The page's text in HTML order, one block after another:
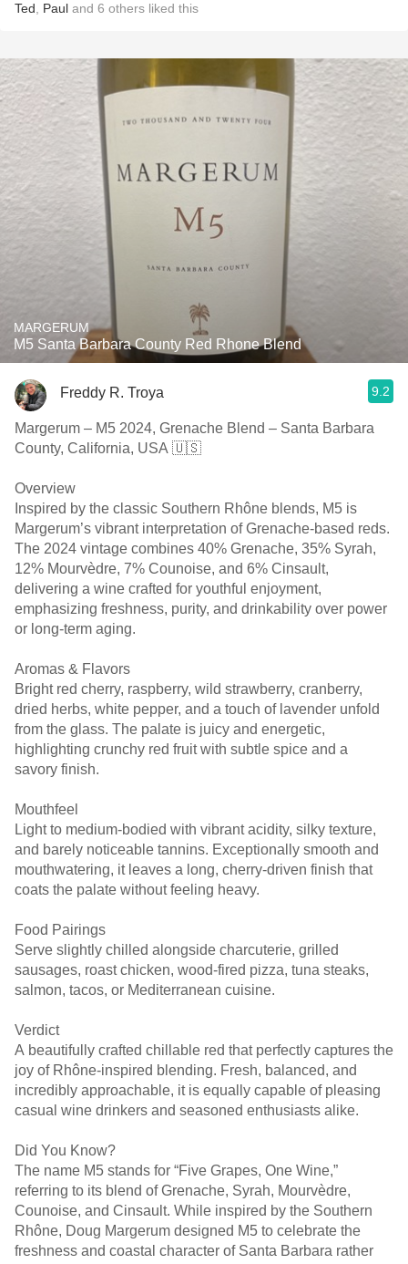
Ted Paul and 6 others liked this
MARGERUM
M5 Santa Barbara County Red Rhone Blend
Freddy R. Troya 9.2
Margerum – M5 2024, Grenache Blend – Santa Barbara
County, California, USA 🇺🇸
Overview
Inspired by the classic Southern Rhône blends, M5 is
Margerum’s vibrant interpretation of Grenache-based reds.
The 2024 vintage combines 40% Grenache, 35% Syrah,
12% Mourvèdre, 7% Counoise, and 6% Cinsault,
delivering a wine crafted for youthful enjoyment,
emphasizing freshness, purity, and drinkability over power
or long-term aging.
Aromas & Flavors
Bright red cherry, raspberry, wild strawberry, cranberry,
dried herbs, white pepper, and a touch of lavender unfold
from the glass. The palate is juicy and energetic,
highlighting crunchy red fruit with subtle spice and a
savory finish.
Mouthfeel
Light to medium-bodied with vibrant acidity, silky texture,
and barely noticeable tannins. Exceptionally smooth and
mouthwatering, it leaves a long, cherry-driven finish that
coats the palate without feeling heavy.
Food Pairings
Serve slightly chilled alongside charcuterie, grilled
sausages, roast chicken, wood-fired pizza, tuna steaks,
salmon, tacos, or Mediterranean cuisine.
Verdict
A beautifully crafted chillable red that perfectly captures the
joy of Rhône-inspired blending. Fresh, balanced, and
incredibly approachable, it is equally capable of pleasing
casual wine drinkers and seasoned enthusiasts alike.
Did You Know?
The name M5 stands for “Five Grapes, One Wine,”
referring to its blend of Grenache, Syrah, Mourvèdre,
Counoise, and Cinsault. While inspired by the Southern
Rhône, Doug Margerum designed M5 to celebrate the
freshness and coastal character of Santa Barbara rather